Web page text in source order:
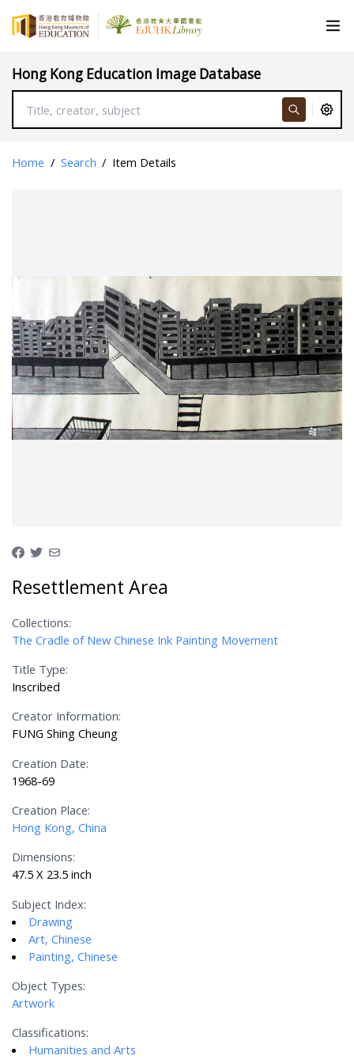
Hong Kong Education Image Database
Home / Search / Item Details
Resettlement Area
Collections:
The Cradle of New Chinese Ink Painting Movement
Title Type:
Inscribed
Creator Information:
FUNG Shing Cheung
Creation Date:
1968-69
Creation Place:
Hong Kong, China
Dimensions:
47.5 X 23.5 inch
Subject Index:
Drawing
Art, Chinese
Painting, Chinese
Object Types:
Artwork
Classifications:
Humanities and Arts